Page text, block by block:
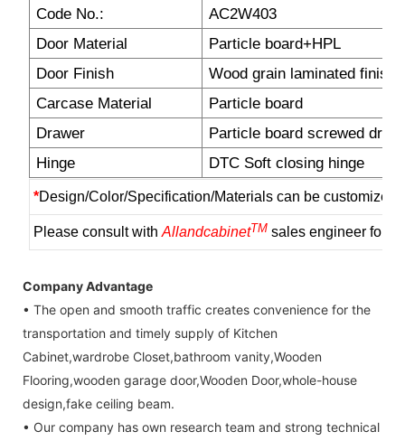
Code No.:
AC2W403
Door Material
Particle board+HPL
Door Finish
Wood grain laminated finish
Carcase Material
Particle board
Drawer
Particle board screwed
Hinge
DTC Soft closing hinge
*Design/Color/Specification/Materials can be customized
Please consult with AllandcabinetTMsales engineer for
Company Advantage
• The open and smooth traffic creates convenience for the
transportation and timely supply of Kitchen
Cabinet,wardrobe Closet,bathroom vanity,Wooden
Flooring,wooden garage door,Wooden Door,whole-house
design,fake ceiling beam.
• Our company has own research team and strong technical